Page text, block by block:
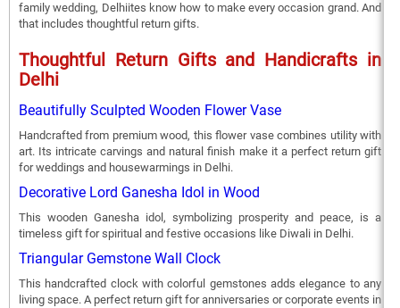
family wedding, Delhiites know how to make every occasion grand. And
that includes thoughtful return gifts.
Thoughtful Return Gifts and Handicrafts in
Delhi
Beautifully Sculpted Wooden Flower Vase
Handcrafted from premium wood, this flower vase combines utility with
art. Its intricate carvings and natural finish make it a perfect return gift
for weddings and housewarmings in Delhi.
Decorative Lord Ganesha Idol in Wood
This wooden Ganesha idol, symbolizing prosperity and peace, is a
timeless gift for spiritual and festive occasions like Diwali in Delhi.
Triangular Gemstone Wall Clock
This handcrafted clock with colorful gemstones adds elegance to any
living space. A perfect return gift for anniversaries or corporate events in